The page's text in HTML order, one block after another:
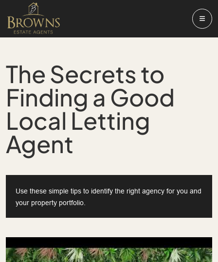
The Secrets to
Finding a Good
Local Letting
Agent
Use these simple tips to identify the right agency for you and
your property portfolio.